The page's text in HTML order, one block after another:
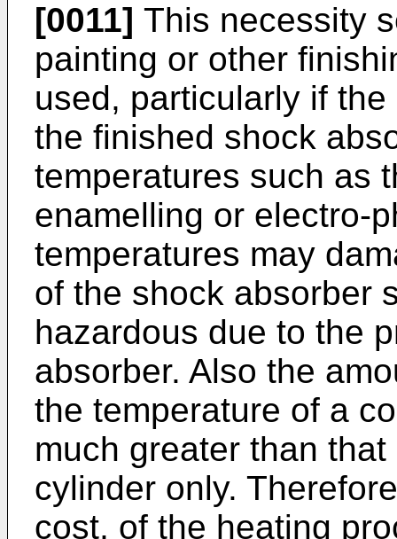
[0011] This necessity
painting or other
used, particularly if
the finished shock
temperatures such as
enamelling or electro-
temperatures may
of the shock absorber
hazardous due to the
absorber. Also the
the temperature of a
much greater than
cylinder only.
cost, of the heating